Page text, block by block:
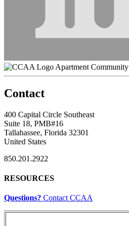
Apartment Community
Contact
400 Capital Circle Southeast
Suite 18, PMB#16
Tallahassee, Florida 32301
United States
850.201.2922
RESOURCES
Questions? Contact CCAA